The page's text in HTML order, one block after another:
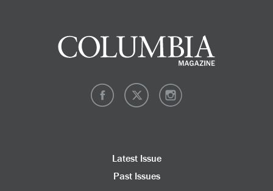
Latest Issue
Past Issues